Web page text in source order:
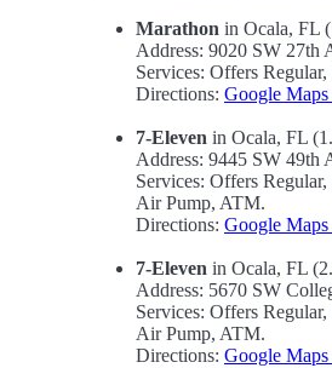
Marathon in Ocala, FL
Address: 9020 SW 27th
Services: Offers
Directions: Google Maps
7-Eleven in Ocala, FL
Address: 9445 SW 49th
Services: Offers
Air Pump, ATM.
Directions: Google Maps
7-Eleven in Ocala, FL
Address: 5670 SW
Services: Offers
Air Pump, ATM.
Directions: Google Maps